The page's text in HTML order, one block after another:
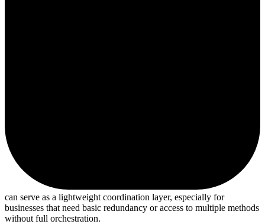
can serve as a lightweight coordination layer, especially for
businesses that need basic redundancy or access to multiple methods
without full orchestration.